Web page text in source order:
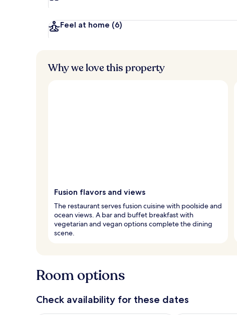
Feel at home (6)
Why we love this property
Fusion flavors and views
The restaurant serves fusion cuisine with poolside and
ocean views. A bar and buffet breakfast with
vegetarian and vegan options complete the dining
scene.
Room options
Check availability for these dates